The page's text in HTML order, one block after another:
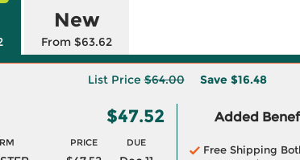
New
From $63.62
List Price$64.00 Save $16.48
$47.52
PRICE DUE
Added
Free Shipping